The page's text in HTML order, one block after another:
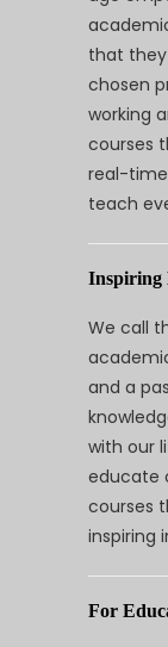
that
chosen
working
courses
real-
teach
Inspiring
We call
and a
with our
educate
courses
inspiring
For